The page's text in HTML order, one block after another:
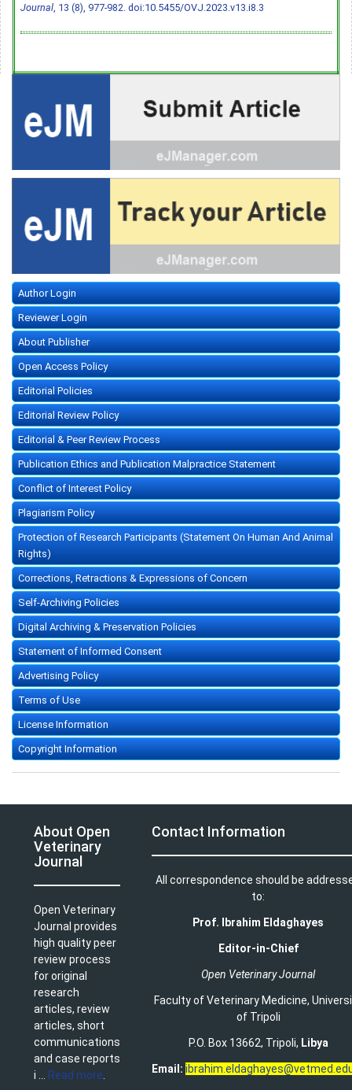
Journal , 13 (8), 977-982. doi:10.5455/OVJ.2023.v13.i8.3
Author Login
Reviewer Login
About Publisher
Open Access Policy
Editorial Policies
Editorial Review Policy
Editorial & Peer Review Process
Publication Ethics and Publication Malpractice Statement
Conflict of Interest Policy
Plagiarism Policy
Protection of Research Participants (Statement On Human And Animal
Rights)
Corrections, Retractions & Expressions of Concern
Self-Archiving Policies
Digital Archiving & Preservation Policies
Statement of Informed Consent
Advertising Policy
Terms of Use
License Information
Copyright Information
About Open
Veterinary
Journal
Open Veterinary
Journal provides
high quality peer
review process
for original
research
articles, review
articles, short
communications
and case reports
i ...
Read more
Contact Information
All correspondence should be
to:
Prof. Ibrahim Eldaghayes
Editor-in-Chief
Open Veterinary Journal
Faculty of Veterinary Medicine,
of Tripoli
P.O. Box 13662, Tripoli, Libya
Email: